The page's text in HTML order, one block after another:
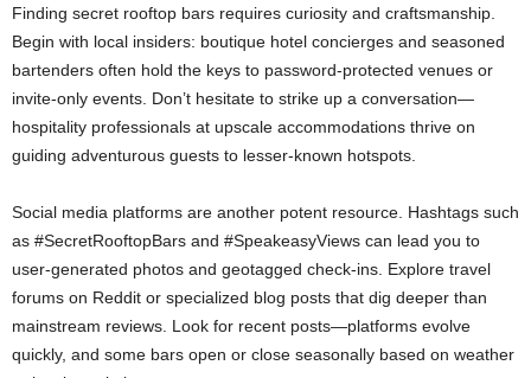
Finding secret rooftop bars requires curiosity and craftsmanship.
Begin with local insiders: boutique hotel concierges and seasoned
bartenders often hold the keys to password-protected venues or
invite-only events. Don’t hesitate to strike up a conversation—
hospitality professionals at upscale accommodations thrive on
guiding adventurous guests to lesser-known hotspots.
Social media platforms are another potent resource. Hashtags such
as #SecretRooftopBars and #SpeakeasyViews can lead you to
user-generated photos and geotagged check-ins. Explore travel
forums on Reddit or specialized blog posts that dig deeper than
mainstream reviews. Look for recent posts—platforms evolve
quickly, and some bars open or close seasonally based on weather